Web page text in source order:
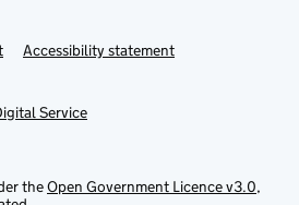
Accessibility statement
Service
theOpen Government Licence v3.0,